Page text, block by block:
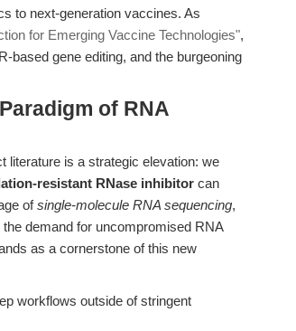
to next-generation vaccines. As
for Emerging Vaccine Technologies",
based gene editing, and the burgeoning
of RNA
literature is a strategic elevation: we
resistant RNase inhibitor can
ofsingle-molecule RNA sequencing,
the demand for uncompromised RNA
as a cornerstone of this new
workflows outside of stringent